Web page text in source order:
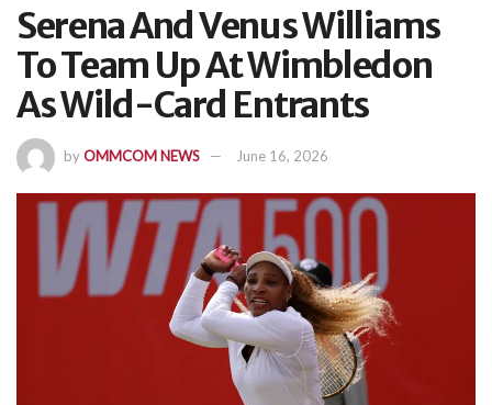
Serena And Venus Williams
To Team Up At Wimbledon
As Wild-Card Entrants
byOMMCOM NEWS June 16, 2026